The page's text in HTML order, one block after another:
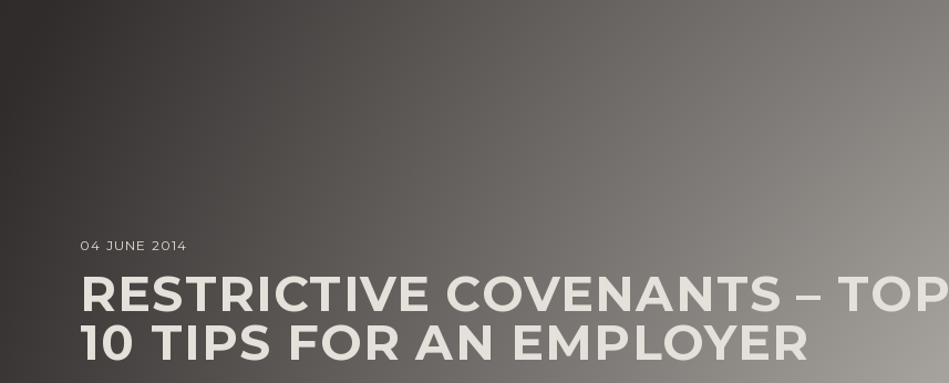
04 JUNE 2014
RESTRICTIVE COVENANTS – TOP
10 TIPS FOR AN EMPLOYER